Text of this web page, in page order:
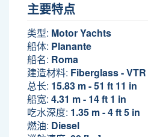
主要特点
类型: Motor Yachts
船体: Planante
船名: Roma
建造材料: Fiberglass - VTR
总长: 15.83 m - 51 ft 11 in
船宽: 4.31 m - 14 ft 1 in
吃水深度: 1.35 m - 4 ft 5 in
燃油: Diesel